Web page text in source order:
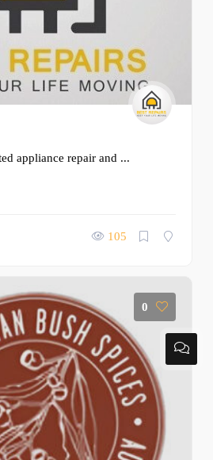
appliance repair and ...
105
0